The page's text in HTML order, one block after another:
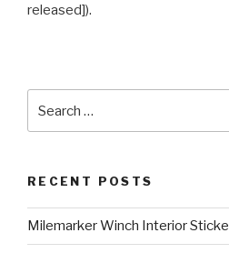
released]).
RECENT POSTS
Milemarker Winch Interior